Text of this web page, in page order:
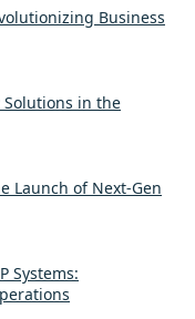
Business
Solutions in the
Launch of Next-Gen
Systems: